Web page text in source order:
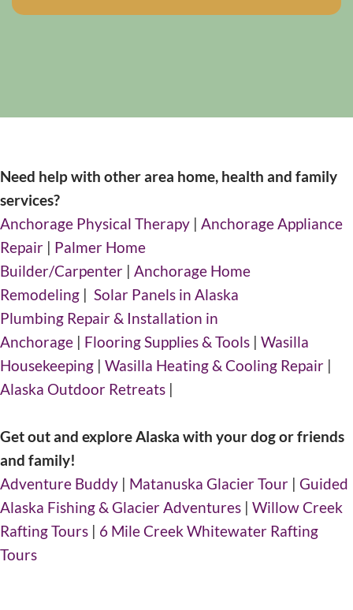
Need help with other area home, health and family
services?
Anchorage Physical Therapy | Anchorage Appliance
Repair | Palmer Home
Builder/Carpenter | Anchorage Home
Remodeling | Solar Panels in Alaska
Plumbing Repair & Installation in
Anchorage | Flooring Supplies & Tools | Wasilla
Housekeeping | Wasilla Heating & Cooling Repair |
Alaska Outdoor Retreats |
Get out and explore Alaska with your dog or friends
and family!
Adventure Buddy | Matanuska Glacier Tour | Guided
Alaska Fishing & Glacier Adventures | Willow Creek
Rafting Tours | 6 Mile Creek Whitewater Rafting
Tours